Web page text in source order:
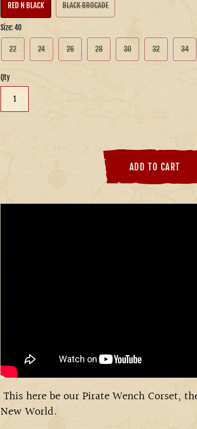
RED N BLACK BLACK BROCADE
Size:40
22 24 26 28 30 32 34
Qty
ADD TO CART
This here be our Pirate Wench Corset,
New World.